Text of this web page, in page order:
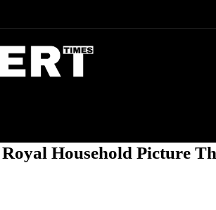
Household Picture